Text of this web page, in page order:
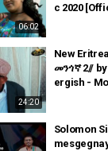
06:02
c 2020
24:20
New
መንጎኛ 2//
ergish -
Solomon